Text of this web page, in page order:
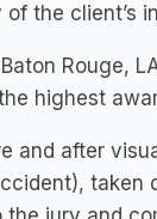
the client’s
Rouge,
highest
and after
taken